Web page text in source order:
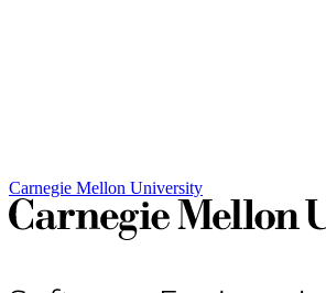
Carnegie Mellon University